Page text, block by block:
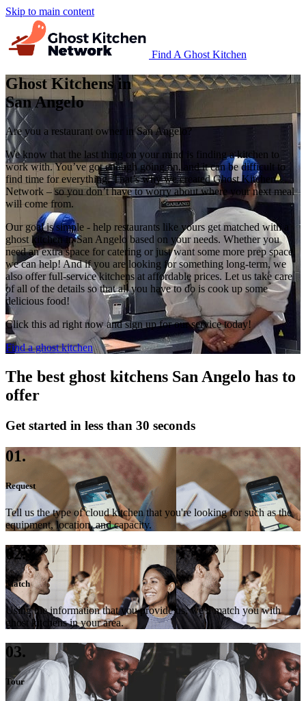
Skip to main content
Find A Ghost Kitchen
Ghost Kitchens in
San Angelo
Are you a restaurant owner in San Angelo?
We know that the last thing on your mind is finding a kitchen to
work with. You’ve got enough going on, and it can be difficult to
find time for everything. That’s why we created Ghost Kitchen
Network – so you don’t have to worry about where your next meal
will come from.
Our goal is simple - help restaurants like yours get matched with a
ghost kitchen in San Angelo based on your needs. Whether you
need an extra space for catering or just want some more prep space,
we can help! And if you are looking for something long-term, we
also offer full-service kitchens at affordable prices. Let us take care
of all of the details so that all you have to do is cook up some
delicious food!
Click this ad right now and sign up for our service today!
Find a ghost kitchen
The best ghost kitchens San Angelo has to
offer
Get started in less than 30 seconds
01.
Request
Tell us the type of cloud kitchen that you're looking for such as the
equipment, location, and capacity.
02.
Match
Using the information that you provide us, we'll match you with
ghost kitchens in your area.
03.
Tour